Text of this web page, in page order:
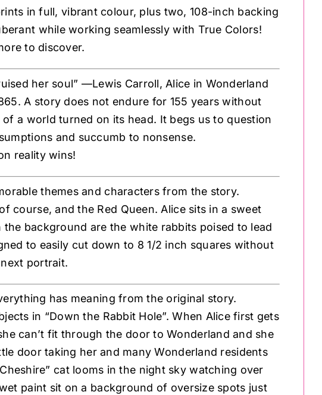
in full, vibrant colour, plus two, 108-inch backing
while working seamlessly with True Colors!
to discover.
her soul” —Lewis Carroll, Alice in Wonderland
A story does not endure for 155 years without
a world turned on its head. It begs us to question
and succumb to nonsense.
reality wins!
themes and characters from the story.
course, and the Red Queen. Alice sits in a sweet
background are the white rabbits poised to lead
to easily cut down to 8 1/2 inch squares without
portrait.
has meaning from the original story.
in “Down the Rabbit Hole”. When Alice first gets
can’t fit through the door to Wonderland and she
door taking her and many Wonderland residents
cat looms in the night sky watching over
paint sit on a background of oversize spots just